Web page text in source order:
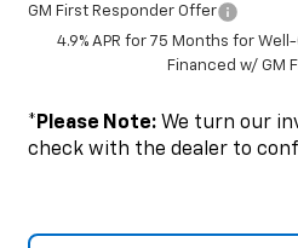
GM First Responder Offer
4.9% APR for 75 Months for
Financed w/ GM
* Please Note:We turn our
check with the dealer to